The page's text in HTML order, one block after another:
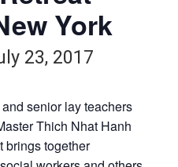
York
23, 2017
senior lay teachers
Thich Nhat Hanh
brings together